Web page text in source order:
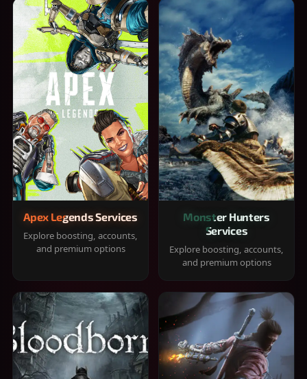
Apex Legends Services
Explore boosting, accounts,
and premium options
Monster Hunters
Services
Explore boosting, accounts,
and premium options